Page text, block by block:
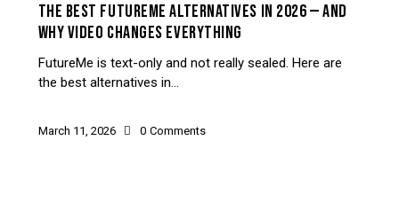
THE BEST FUTUREME ALTERNATIVES IN 2026 — AND
WHY VIDEO CHANGES EVERYTHING
FutureMe is text-only and not really sealed. Here are
the best alternatives in…
March 11, 2026 0 Comments